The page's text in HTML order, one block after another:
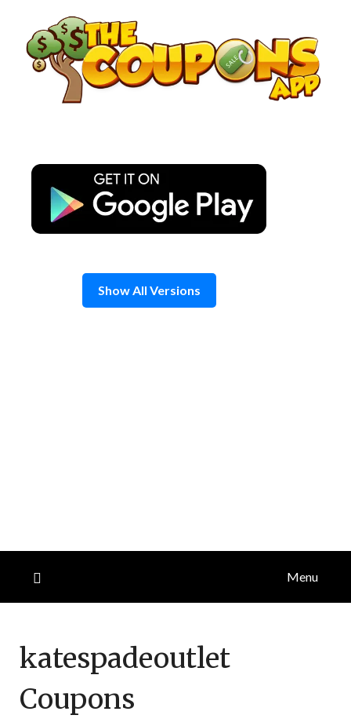
content
Show All Versions
Menu
katespadeoutlet
Coupons